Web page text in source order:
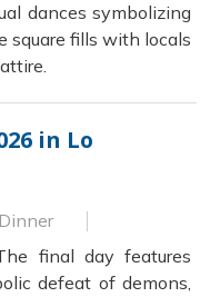
dances symbolizing
square fills with locals
in Lo
final day features
defeat of demons,